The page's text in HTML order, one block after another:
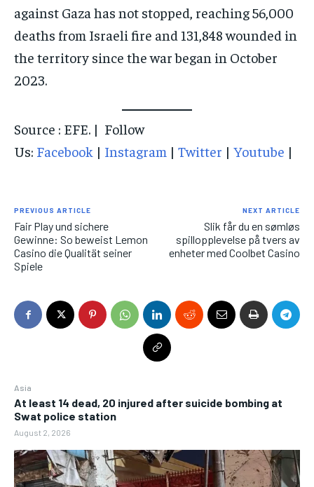
Asia
At least 14 dead, 20 injured after suicide bombing at
Swat police station
August 2, 2026
against Gaza has not stopped, reaching 56,000
deaths from Israeli fire and 131,848 wounded in
the territory since the war began in October
2023.
Source : EFE. | Follow
Us: Facebook | Instagram | Twitter | Youtube |
PREVIOUS ARTICLE
Fair Play und sichere
Gewinne: So beweist Lemon
Casino die Qualität seiner
Spiele
NEXT ARTICLE
Slik får du en sømløs
spillopplevelse på tvers av
enheter med Coolbet Casino